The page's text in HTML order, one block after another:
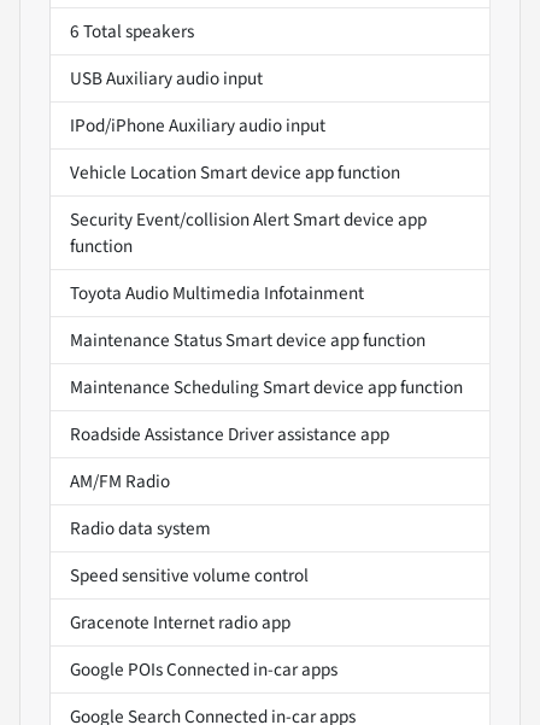
6 Total speakers
USB Auxiliary audio input
IPod/iPhone Auxiliary audio input
Vehicle Location Smart device app function
Security Event/collision Alert Smart device app
function
Toyota Audio Multimedia Infotainment
Maintenance Status Smart device app function
Maintenance Scheduling Smart device app function
Roadside Assistance Driver assistance app
AM/FM Radio
Radio data system
Speed sensitive volume control
Gracenote Internet radio app
Google POIs Connected in-car apps
Google Search Connected in-car apps